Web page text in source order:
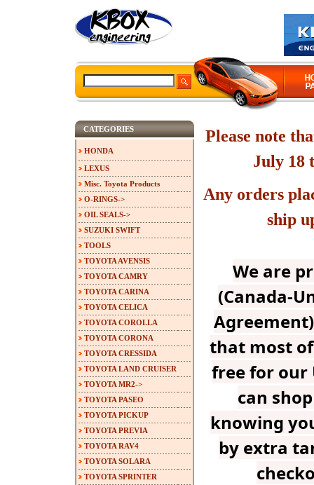
Please note
July 18
Any orders
ship
We are
(Canada-
that most
free for our
can
knowing
by extra
CATEGORIES
HONDA
LEXUS
Misc. Toyota Products
O-RINGS->
OIL SEALS->
SUZUKI SWIFT
TOOLS
TOYOTA AVENSIS
TOYOTA CAMRY
TOYOTA CARINA
TOYOTA CELICA
TOYOTA COROLLA
TOYOTA CORONA
TOYOTA CRESSIDA
TOYOTA LAND CRUISER
TOYOTA MR2->
TOYOTA PASEO
TOYOTA PICKUP
TOYOTA PREVIA
TOYOTA RAV4
TOYOTA SOLARA
TOYOTA SPRINTER